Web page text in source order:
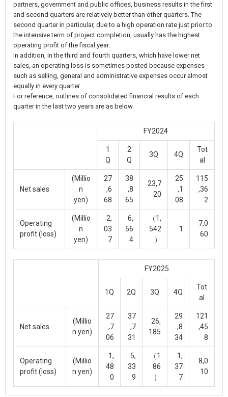
partners, government and public offices, business results in the first
and second quarters are relatively better than other quarters. The
second quarter in particular, due to a high operation rate just prior to
the intensive term of project completion, usually has the highest
operating profit of the fiscal year.
In addition, in the third and fourth quarters, which have lower net
sales, an operating loss is sometimes posted because expenses
such as selling, general and administrative expenses occur almost
equally in every quarter.
For reference, outlines of consolidated financial results of each
quarter in the last two years are as below.
FY2024
1
Q
2
Q
3Q 4Q
Tot
al
Net sales
(Millio
n
yen)
27
,6
68
38
,8
65
23,7
20
25
,1
08
115
,36
2
Operating
profit (loss)
(Millio
n
yen)
2,
03
7
6,
56
4
（1,
542
）
1
7,0
60
FY2025
1Q 2Q 3Q 4Q
Tot
al
Net sales
(Millio
n yen)
27
,7
06
37
,7
31
26,
185
29
,8
34
121
,45
8
Operating
profit (loss)
(Millio
n yen)
1,
48
0
5,
33
9
（1
86
）
1,
37
7
8,0
10